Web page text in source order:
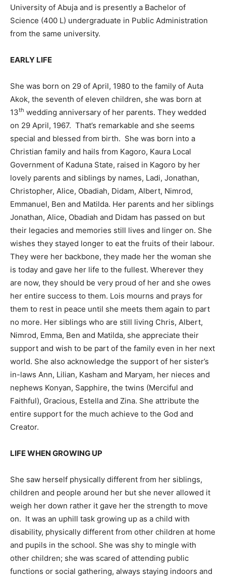
University of Abuja and is presently a Bachelor of
Science (400 L) undergraduate in Public Administration
from the same university.
EARLY LIFE
She was born on 29 of April, 1980 to the family of Auta
Akok, the seventh of eleven children, she was born at
13th wedding anniversary of her parents. They wedded
on 29 April, 1967. That’s remarkable and she seems
special and blessed from birth. She was born into a
Christian family and hails from Kagoro, Kaura Local
Government of Kaduna State, raised in Kagoro by her
lovely parents and siblings by names, Ladi, Jonathan,
Christopher, Alice, Obadiah, Didam, Albert, Nimrod,
Emmanuel, Ben and Matilda. Her parents and her siblings
Jonathan, Alice, Obadiah and Didam has passed on but
their legacies and memories still lives and linger on. She
wishes they stayed longer to eat the fruits of their labour.
They were her backbone, they made her the woman she
is today and gave her life to the fullest. Wherever they
are now, they should be very proud of her and she owes
her entire success to them. Lois mourns and prays for
them to rest in peace until she meets them again to part
no more. Her siblings who are still living Chris, Albert,
Nimrod, Emma, Ben and Matilda, she appreciate their
support and wish to be part of the family even in her next
world. She also acknowledge the support of her sister’s
in-laws Ann, Lilian, Kasham and Maryam, her nieces and
nephews Konyan, Sapphire, the twins (Merciful and
Faithful), Gracious, Estella and Zina. She attribute the
entire support for the much achieve to the God and
Creator.
LIFE WHEN GROWING UP
She saw herself physically different from her siblings,
children and people around her but she never allowed it
weigh her down rather it gave her the strength to move
on. It was an uphill task growing up as a child with
disability, physically different from other children at home
and pupils in the school. She was shy to mingle with
other children; she was scared of attending public
functions or social gathering, always staying indoors and